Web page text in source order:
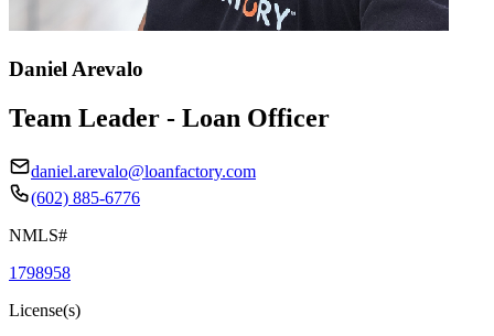
Daniel Arevalo
Team Leader - Loan Officer
daniel.arevalo@loanfactory.com
(602) 885-6776
NMLS#
1798958
License(s)